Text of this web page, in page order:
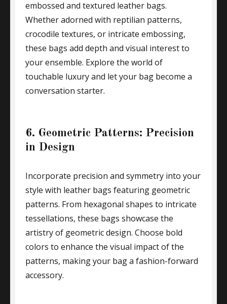
embossed and textured leather bags.
Whether adorned with reptilian patterns,
crocodile textures, or intricate embossing,
these bags add depth and visual interest to
your ensemble. Explore the world of
touchable luxury and let your bag become a
conversation starter.
6. Geometric Patterns: Precision
in Design
Incorporate precision and symmetry into your
style with leather bags featuring geometric
patterns. From hexagonal shapes to intricate
tessellations, these bags showcase the
artistry of geometric design. Choose bold
colors to enhance the visual impact of the
patterns, making your bag a fashion-forward
accessory.